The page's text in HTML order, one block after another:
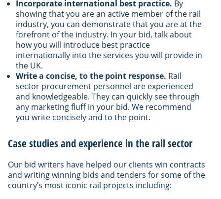
Incorporate international best practice. By
showing that you are an active member of the rail
industry, you can demonstrate that you are at the
forefront of the industry. In your bid, talk about
how you will introduce best practice
internationally into the services you will provide in
the UK.
Write a concise, to the point response. Rail
sector procurement personnel are experienced
and knowledgeable. They can quickly see through
any marketing fluff in your bid. We recommend
you write concisely and to the point.
Case studies and experience in the rail sector
Our bid writers have helped our clients win contracts
and writing winning bids and tenders for some of the
country’s most iconic rail projects including: